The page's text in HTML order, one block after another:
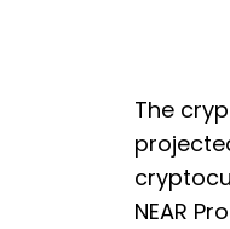
The
NEAR